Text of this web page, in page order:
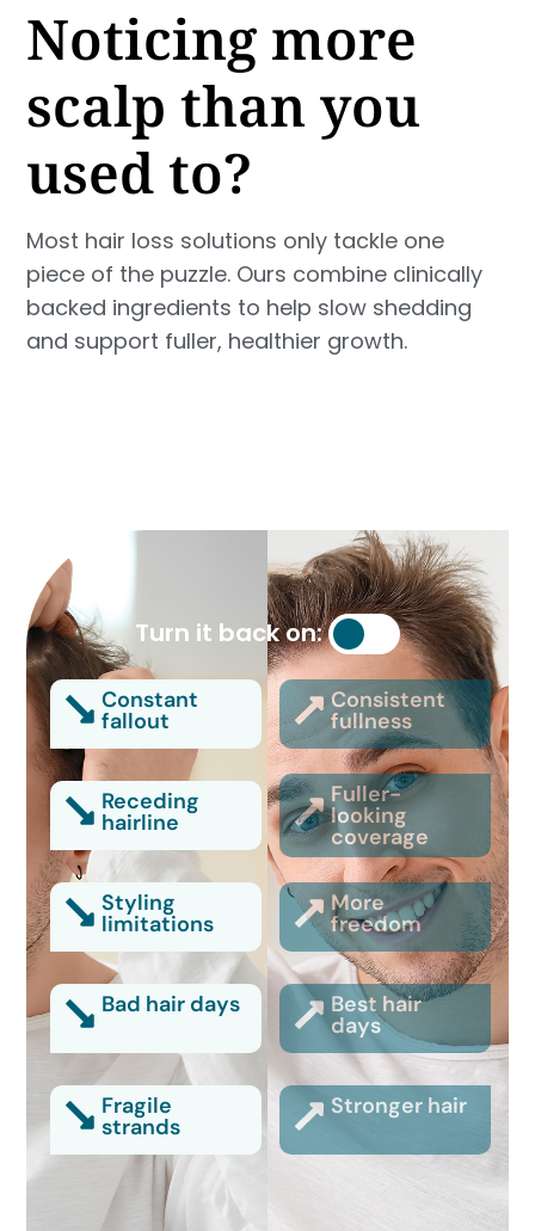
Noticing more
scalp than you
used to?
Most hair loss solutions only tackle one
piece of the puzzle. Ours combine clinically
backed ingredients to help slow shedding
and support fuller, healthier growth.
Turn it back on:
Constant
fallout
Consistent
fullness
Receding
hairline
Fuller-
looking
coverage
Styling
limitations
More
freedom
Bad hair days Best hair
days
Fragile
strands
Stronger hair